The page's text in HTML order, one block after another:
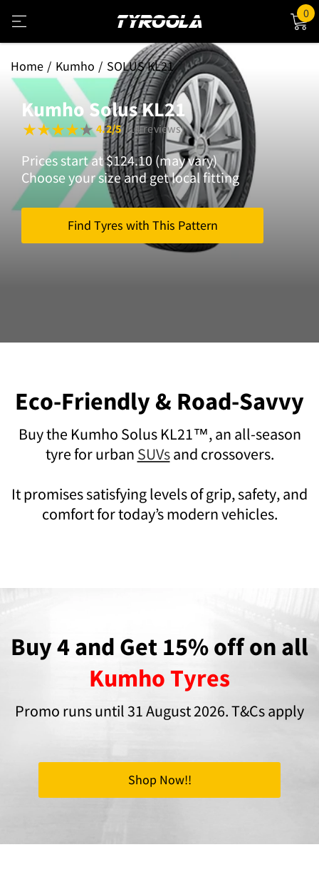
0
Home Kumho SOLUS KL21
Kumho Solus KL21
4.2/5 (14 reviews)
Prices start at $124.10 (may vary)
Choose your size and get local fitting
Find Tyres with This Pattern
Eco-Friendly & Road-Savvy
Buy the Kumho Solus KL21™, an all-season
tyre for urban SUVsand crossovers.
It promises satisfying levels of grip, safety, and
comfort for today’s modern vehicles.
Buy 4 and Get 15% off on all
Kumho Tyres
Promo runs until 31 August 2026. T&Cs apply
Shop Now!!